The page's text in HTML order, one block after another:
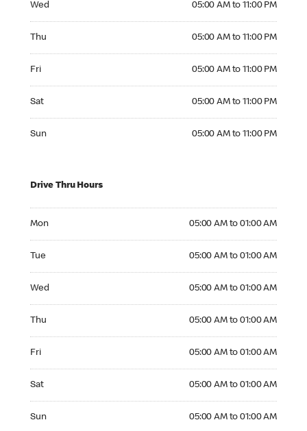
Wed 05:00 AM to 11:00 PM
Thu 05:00 AM to 11:00 PM
Fri 05:00 AM to 11:00 PM
Sat 05:00 AM to 11:00 PM
Sun 05:00 AM to 11:00 PM
Drive Thru Hours
Mon 05:00 AM to 01:00 AM
Tue 05:00 AM to 01:00 AM
Wed 05:00 AM to 01:00 AM
Thu 05:00 AM to 01:00 AM
Fri 05:00 AM to 01:00 AM
Sat 05:00 AM to 01:00 AM
Sun 05:00 AM to 01:00 AM